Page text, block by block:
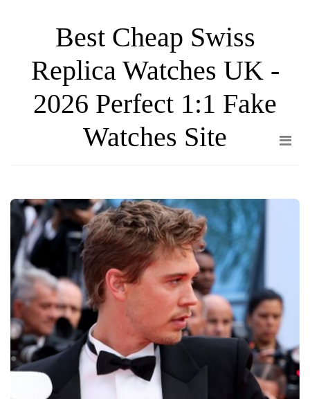
content
Best Cheap Swiss
Replica Watches UK -
2026 Perfect 1:1 Fake
Watches Site